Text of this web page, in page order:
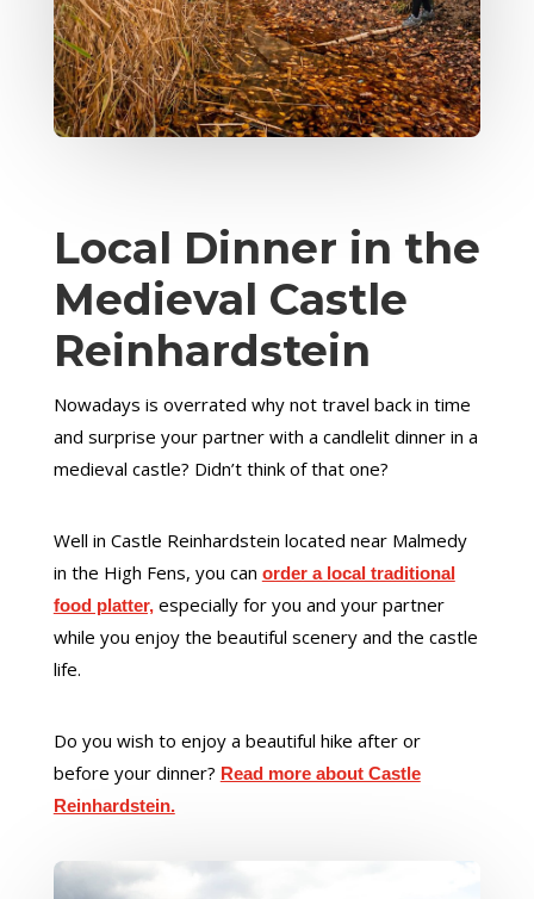
Local Dinner in the
Medieval Castle
Reinhardstein
Nowadays is overrated why not travel back in time
and surprise your partner with a candlelit dinner in a
medieval castle? Didn’t think of that one?
Well in Castle Reinhardstein located near Malmedy
in the High Fens, you can order a local traditional
food platter,especially for you and your partner
while you enjoy the beautiful scenery and the castle
life.
Do you wish to enjoy a beautiful hike after or
before your dinner? Read more about Castle
Reinhardstein.